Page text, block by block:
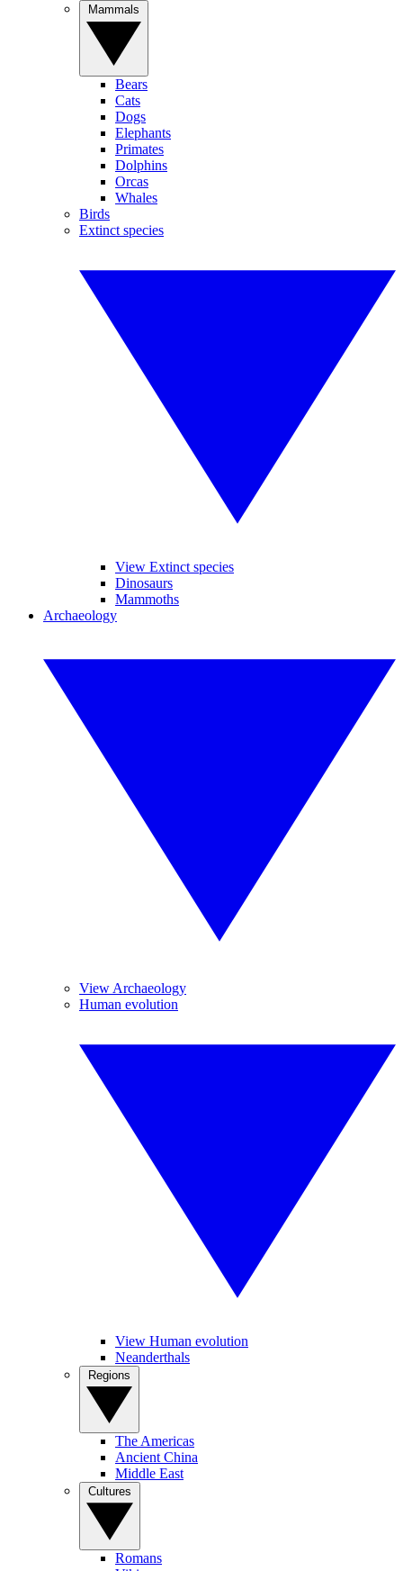
Bears
Cats
Dogs
Elephants
Primates
Dolphins
Orcas
Whales
Birds
Extinct species
View Extinct species
Dinosaurs
Mammoths
Archaeology
View Archaeology
Human evolution
View Human evolution
Neanderthals
The Americas
Ancient China
Middle East
Romans